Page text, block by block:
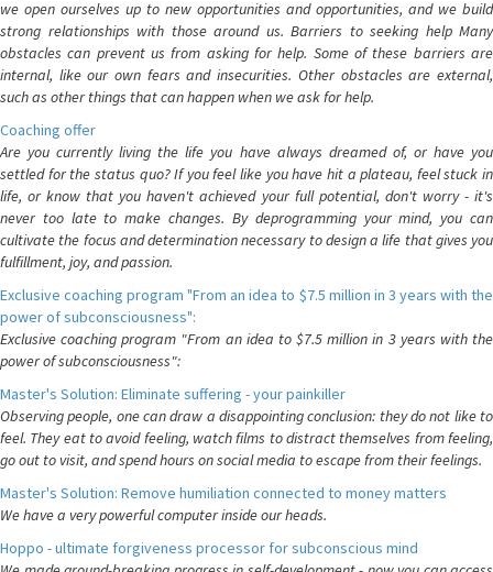
we open ourselves up to new opportunities and opportunities, and we build
strong relationships with those around us. Barriers to seeking help Many
obstacles can prevent us from asking for help. Some of these barriers are
internal, like our own fears and insecurities. Other obstacles are external,
such as other things that can happen when we ask for help.
Coaching offer
Are you currently living the life you have always dreamed of, or have you
settled for the status quo? If you feel like you have hit a plateau, feel stuck in
life, or know that you haven't achieved your full potential, don't worry - it's
never too late to make changes. By deprogramming your mind, you can
cultivate the focus and determination necessary to design a life that gives you
fulfillment, joy, and passion.
Exclusive coaching program "From an idea to $7.5 million in 3 years with the
power of subconsciousness":
Exclusive coaching program "From an idea to $7.5 million in 3 years with the
power of subconsciousness":
Master's Solution: Eliminate suffering - your painkiller
Observing people, one can draw a disappointing conclusion: they do not like to
feel. They eat to avoid feeling, watch films to distract themselves from feeling,
go out to visit, and spend hours on social media to escape from their feelings.
Master's Solution: Remove humiliation connected to money matters
We have a very powerful computer inside our heads.
Hoppo - ultimate forgiveness processor for subconscious mind